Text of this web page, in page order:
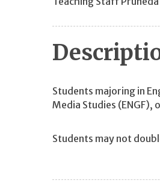
Students majoring in
Media Studies (ENGF),
Students may not